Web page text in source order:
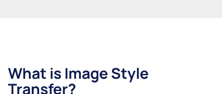
What is Image Style
Transfer?